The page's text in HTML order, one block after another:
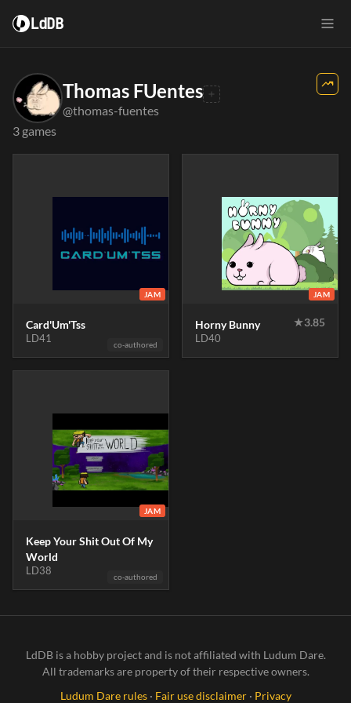
LdDB
Thomas FUentes
@thomas-fuentes
3 games
JAM
Card'Um'Tss
LD41
co-authored
JAM
Horny Bunny ★3.85
LD40
JAM
Keep Your Shit Out Of My
World
LD38
co-authored
LdDB is a hobby project and is not affiliated with Ludum Dare.
All trademarks are property of their respective owners.
Ludum Dare rules· Fair use disclaimer· Privacy